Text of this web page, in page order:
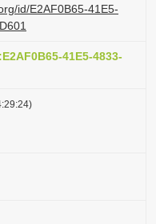
id/E2AF0B65-41E5-
41E5-4833-